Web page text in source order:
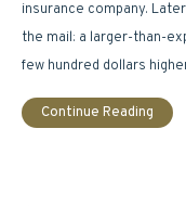
insurance company.
the mail: a larger-than-
few hundred dollars
Continue Reading